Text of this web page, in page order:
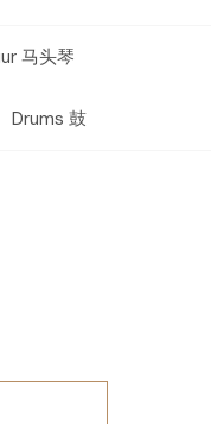
马头琴
Drums 鼓